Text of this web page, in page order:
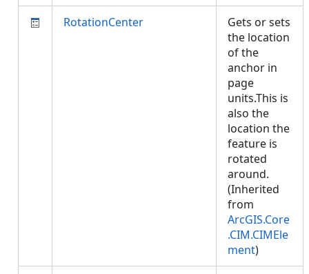
RotationCenter
Gets or sets
the location
of the
anchor in
page
units.This is
also the
location the
feature is
rotated
around.
(Inherited
from
ArcGIS.Core
.CIM.CIMEle
ment)